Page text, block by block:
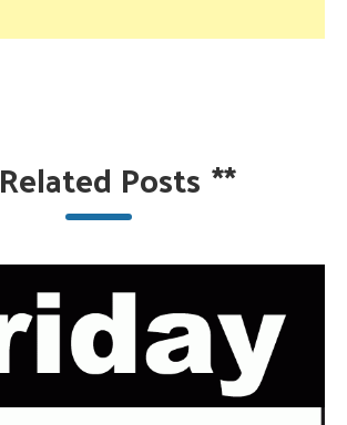
Related Posts **